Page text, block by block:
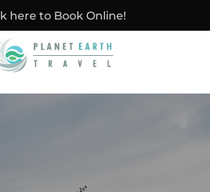
here to Book Online!